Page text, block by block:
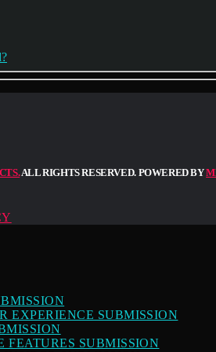
ALL RIGHTS RESERVED. POWERED BY
EXPERIENCE SUBMISSION
FEATURES SUBMISSION